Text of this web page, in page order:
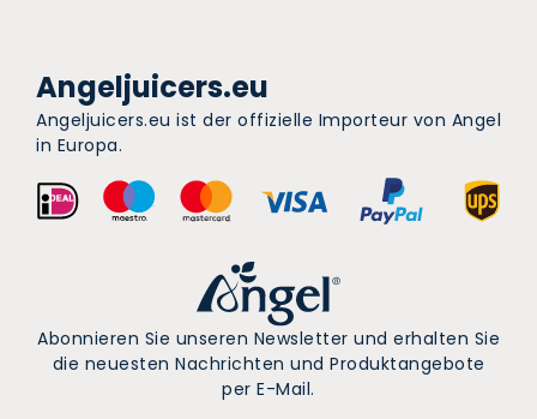
Angeljuicers.eu
Angeljuicers.eu ist der offizielle Importeur von Angel
in Europa.
Abonnieren Sie unseren Newsletter und erhalten Sie
die neuesten Nachrichten und Produktangebote
per E-Mail.